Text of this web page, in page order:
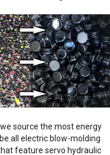
source the most energy
all electric blow-molding
feature servo hydraulic